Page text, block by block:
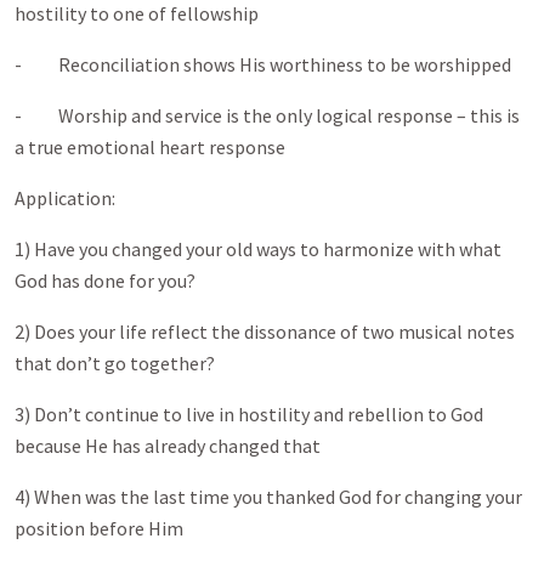
hostility to one of fellowship
- Reconciliation shows His worthiness to be worshipped
- Worship and service is the only logical response – this is
a true emotional heart response
Application:
1) Have you changed your old ways to harmonize with what
God has done for you?
2) Does your life reflect the dissonance of two musical notes
that don’t go together?
3) Don’t continue to live in hostility and rebellion to God
because He has already changed that
4) When was the last time you thanked God for changing your
position before Him